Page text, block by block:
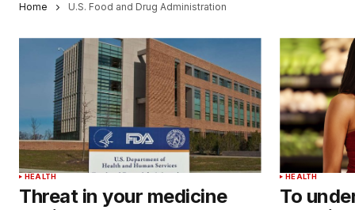
Home U.S. Food and Drug Administration
HEALTH
Threat in your medicine
HEALTH
To